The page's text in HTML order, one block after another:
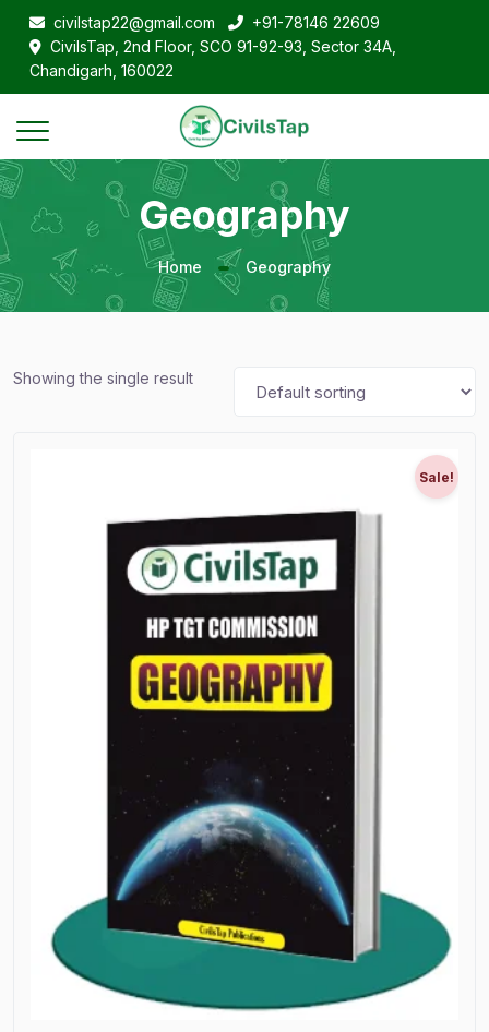
civilstap22@gmail.com
+91-78146 22609
CivilsTap, 2nd Floor, SCO 91-92-93, Sector 34A,
Chandigarh, 160022
Geography
Home Geography
Showing the single result
Sale!